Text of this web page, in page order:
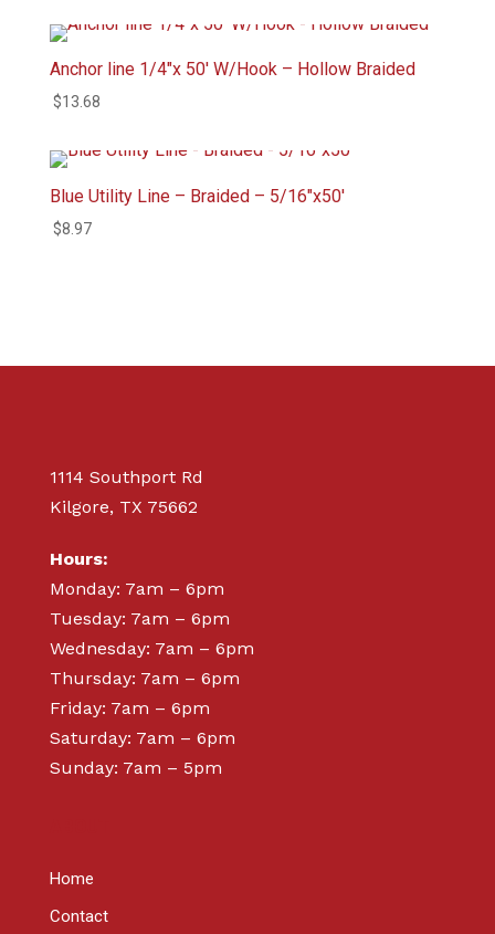
Anchor line 1/4″x 50′ W/Hook – Hollow Braided
$13.68
Blue Utility Line – Braided – 5/16″x50′
$8.97
1114 Southport Rd
Kilgore, TX 75662
Hours:
Monday: 7am – 6pm
Tuesday: 7am – 6pm
Wednesday: 7am – 6pm
Thursday: 7am – 6pm
Friday: 7am – 6pm
Saturday: 7am – 6pm
Sunday: 7am – 5pm
Home
Contact